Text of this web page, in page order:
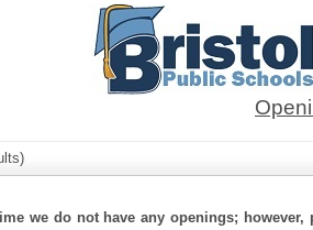
we do not have any openings;